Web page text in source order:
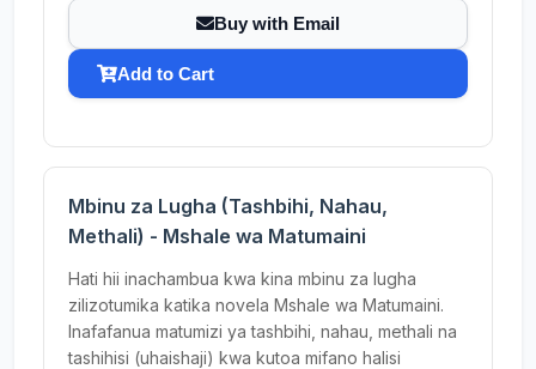
Buy with Email
Add to Cart
Mbinu za Lugha (Tashbihi, Nahau,
Methali) - Mshale wa Matumaini
Hati hii inachambua kwa kina mbinu za lugha
zilizotumika katika novela Mshale wa Matumaini.
Inafafanua matumizi ya tashbihi, nahau, methali na
tashihisi (uhaishaji) kwa kutoa mifano halisi